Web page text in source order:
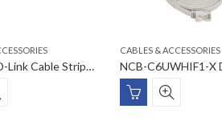
NTS-00X D-Link Cable Stripper
CABLES & ACCESSORIES